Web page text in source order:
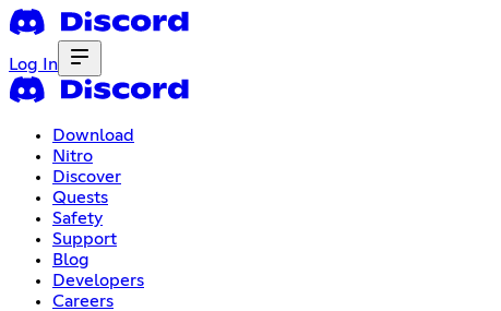
Log In
Download
Nitro
Discover
Quests
Safety
Support
Blog
Developers
Careers